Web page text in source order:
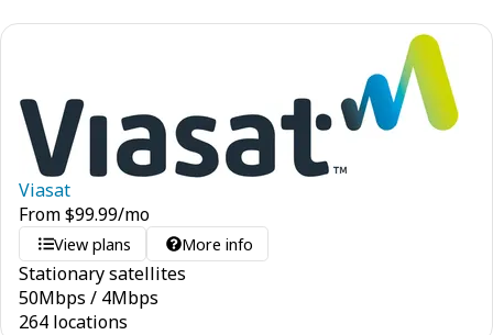
Viasat
From$99.99/mo
View plans More info
Stationary satellites
50Mbps / 4Mbps
264 locations